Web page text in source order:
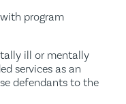
program
ill or mentally
services as an
defendants to the